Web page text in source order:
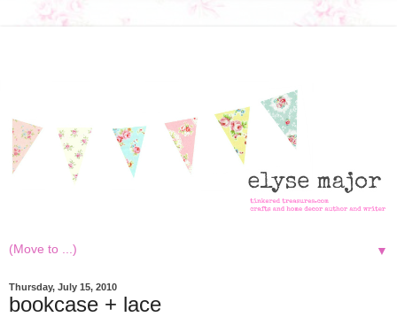
▼
Thursday, July 15, 2010
bookcase + lace